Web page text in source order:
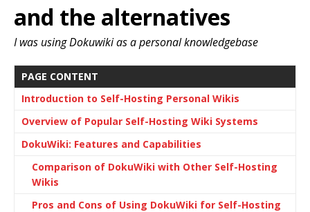
and the alternatives
I was using Dokuwiki as a personal knowledgebase
PAGE CONTENT
Introduction to Self-Hosting Personal Wikis
Overview of Popular Self-Hosting Wiki Systems
DokuWiki: Features and Capabilities
Comparison of DokuWiki with Other Self-Hosting
Wikis
Pros and Cons of Using DokuWiki for Self-Hosting